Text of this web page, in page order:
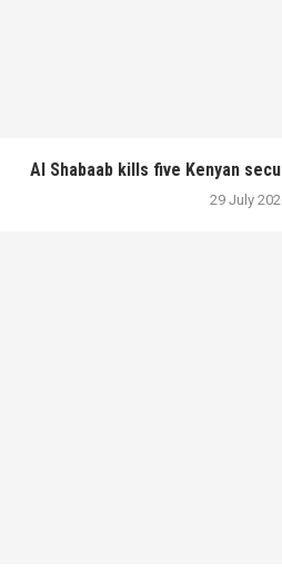
Al Shabaab kills five Kenyan
29 July